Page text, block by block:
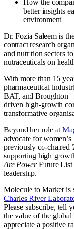
How the
better insights
environment
Dr. Fozia Saleem is
contract research
and nutrition sectors
nutraceuticals on
With more than 15
pharmaceutical
BAT, and Broughton
driven high-growth
transformative
Beyond her role at
advocate for
previously co-chaired
supporting high-
Are PowerFuture List
leadership.
Molecule to Market is
Charles River
Please subscribe, tell
the value of the global
appreciate a positive